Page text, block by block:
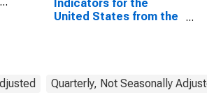
Indicators for the
United States from the
Quarterly, Not Seasonally